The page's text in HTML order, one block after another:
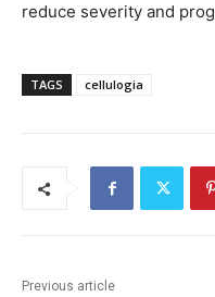
reduce severity and
TAGS cellulogia
Previous article